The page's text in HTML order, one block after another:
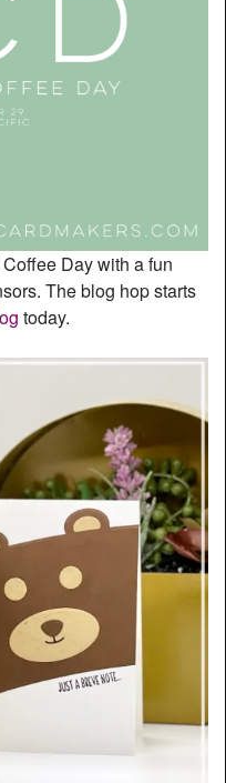
Day with a fun
The blog hop starts
today.